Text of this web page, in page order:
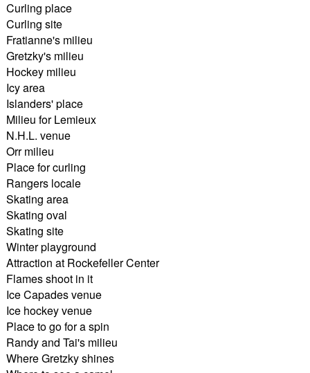
Curling place
Curling site
Fratianne's milieu
Gretzky's milieu
Hockey milieu
Icy area
Islanders' place
Milieu for Lemieux
N.H.L. venue
Orr milieu
Place for curling
Rangers locale
Skating area
Skating oval
Skating site
Winter playground
Attraction at Rockefeller Center
Flames shoot in it
Ice Capades venue
Ice hockey venue
Place to go for a spin
Randy and Tai's milieu
Where Gretzky shines